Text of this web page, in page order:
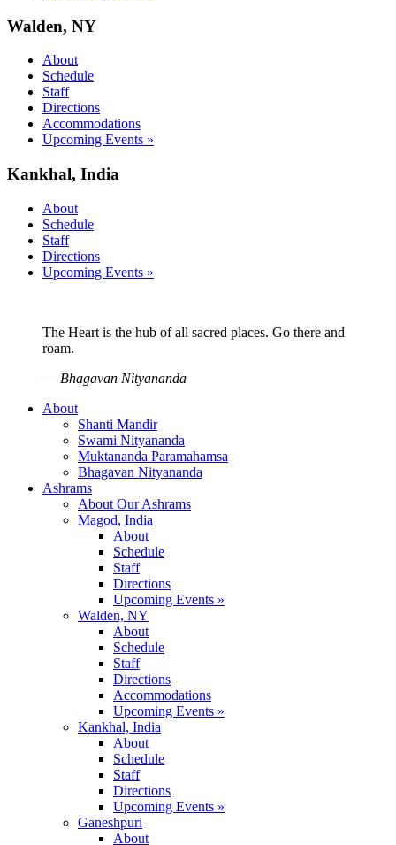
Walden, NY
About
Schedule
Staff
Directions
Accommodations
Upcoming Events »
Kankhal, India
About
Schedule
Staff
Directions
Upcoming Events »
The Heart is the hub of all sacred places. Go there and
roam.
— Bhagavan Nityananda
About
Shanti Mandir
Swami Nityananda
Muktananda Paramahamsa
Bhagavan Nityananda
Ashrams
About Our Ashrams
Magod, India
About
Schedule
Staff
Directions
Upcoming Events »
Walden, NY
About
Schedule
Staff
Directions
Accommodations
Upcoming Events »
Kankhal, India
About
Schedule
Staff
Directions
Upcoming Events »
Ganeshpuri
About